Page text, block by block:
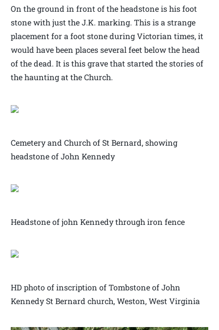
On the ground in front of the headstone is his foot
stone with just the J.K. marking. This is a strange
placement for a foot stone during Victorian times, it
would have been places several feet below the head
of the dead. It is this grave that started the stories of
the haunting at the Church.
Cemetery and Church of St Bernard, showing
headstone of John Kennedy
Headstone of john Kennedy through iron fence
HD photo of inscription of Tombstone of John
Kennedy St Bernard church, Weston, West Virginia